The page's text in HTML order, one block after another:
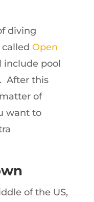
diving
called Open
pool
After this
of
want to
of the US,